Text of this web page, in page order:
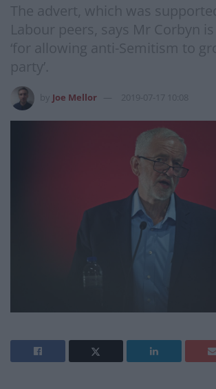
The advert, which was
Labour peers, says Mr Corbyn
‘for allowing anti-Semitism to
party’.
Joe Mellor 2019-07-17 10:08